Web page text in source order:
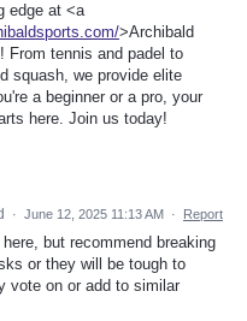
edge at <a
>Archibald
From tennis and padel to
squash, we provide elite
a beginner or a pro, your
here. Join us today!
· June 12, 2025 11:13 AM · Report
but recommend breaking
or they will be tough to
vote on or add to similar